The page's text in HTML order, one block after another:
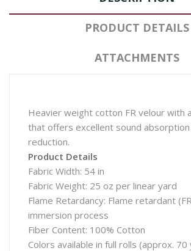
PRODUCT DETAILS
ATTACHMENTS
Heavier weight cotton FR velour with
that offers excellent sound absorption
reduction.
Product Details
Fabric Width: 54 in
Fabric Weight: 25 oz per linear yard
Flame Retardancy: Flame retardant
immersion process
Fiber Content: 100% Cotton
Colors available in full rolls (approx. 70